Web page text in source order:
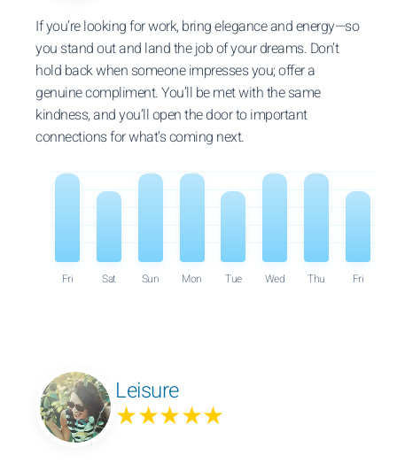
If you’re looking for work, bring elegance and energy—so
you stand out and land the job of your dreams. Don’t
hold back when someone impresses you; offer a
genuine compliment. You’ll be met with the same
kindness, and you’ll open the door to important
connections for what’s coming next.
Fri Sat Sun Mon Tue Wed Thu Fri
Leisure
★★★★★